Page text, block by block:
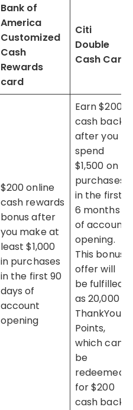
Bank of
America
Customized
Cash
Rewards
card
Citi
Double
Cash Card
$200 online
cash rewards
bonus after
you make at
least $1,000
in purchases
in the first 90
days of
account
opening
Earn $200
cash back
after you
spend
$1,500 on
purchases
in the first
6 months
of account
opening.
This bonus
offer will
be fulfilled
as 20,000
ThankYou®
Points,
which can
be
redeemed
for $200
cash back.